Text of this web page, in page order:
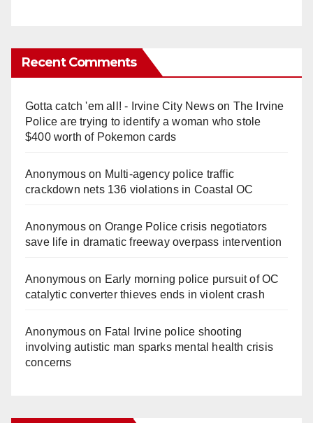
Recent Comments
Gotta catch 'em all! - Irvine City Newson The Irvine
Police are trying to identify a woman who stole
$400 worth of Pokemon cards
Anonymouson Multi‑agency police traffic
crackdown nets 136 violations in Coastal OC
Anonymouson Orange Police crisis negotiators
save life in dramatic freeway overpass intervention
Anonymouson Early morning police pursuit of OC
catalytic converter thieves ends in violent crash
Anonymouson Fatal Irvine police shooting
involving autistic man sparks mental health crisis
concerns